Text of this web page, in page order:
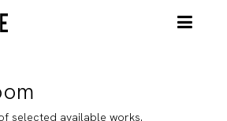
selected available works.